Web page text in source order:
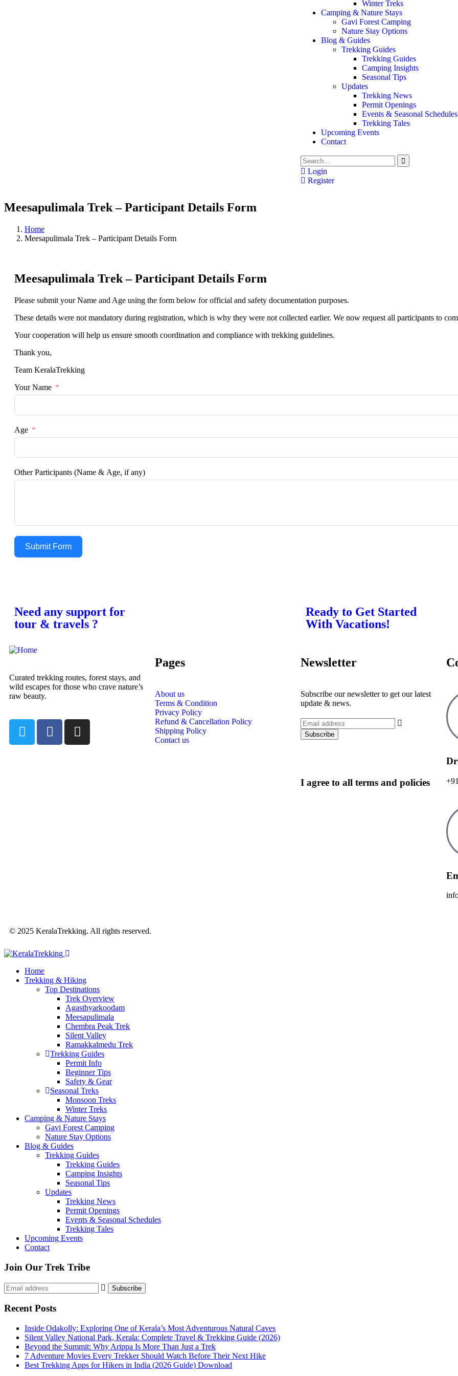
Winter Treks
Camping & Nature Stays
Gavi Forest Camping
Nature Stay Options
Blog & Guides
Trekking Guides
Trekking Guides
Camping Insights
Seasonal Tips
Updates
Trekking News
Permit Openings
Events & Seasonal Schedules
Trekking Tales
Upcoming Events
Contact
Login
Register
Meesapulimala Trek – Participant Details Form
Home
Meesapulimala Trek – Participant Details Form
Meesapulimala Trek – Participant Details Form
Please submit your Name and Age using the form below for official and safety documentation purposes.
These details were not mandatory during registration, which is why they were not collected earlier. We now request all participants to
Your cooperation will help us ensure smooth coordination and compliance with trekking guidelines.
Thank you,
Team KeralaTrekking
Your Name
Age
Other Participants (Name & Age, if any)
Submit Form
Need any support for
tour & travels ?
Ready to Get Started
With Vacations!
Curated trekking routes, forest stays, and
wild escapes for those who crave nature’s
raw beauty.
Pages
About us
Terms & Condition
Privacy Policy
Refund & Cancellation Policy
Shipping Policy
Contact us
Newsletter
Subscribe our newsletter to get our latest
update & news.
I agree to all terms and policies
© 2025 KeralaTrekking. All rights reserved.
Home
Trekking & Hiking
Top Destinations
Trek Overview
Agasthyarkoodam
Meesapulimala
Chembra Peak Trek
Silent Valley
Ramakkalmedu Trek
Trekking Guides
Permit Info
Beginner Tips
Safety & Gear
Seasonal Treks
Monsoon Treks
Winter Treks
Camping & Nature Stays
Gavi Forest Camping
Nature Stay Options
Blog & Guides
Trekking Guides
Trekking Guides
Camping Insights
Seasonal Tips
Updates
Trekking News
Permit Openings
Events & Seasonal Schedules
Trekking Tales
Upcoming Events
Contact
Join Our Trek Tribe
Recent Posts
Inside Odakolly: Exploring One of Kerala’s Most Adventurous Natural Caves
Silent Valley National Park, Kerala: Complete Travel & Trekking Guide (2026)
Beyond the Summit: Why Arippa Is More Than Just a Trek
7 Adventure Movies Every Trekker Should Watch Before Their Next Hike
Best Trekking Apps for Hikers in India (2026 Guide) Download